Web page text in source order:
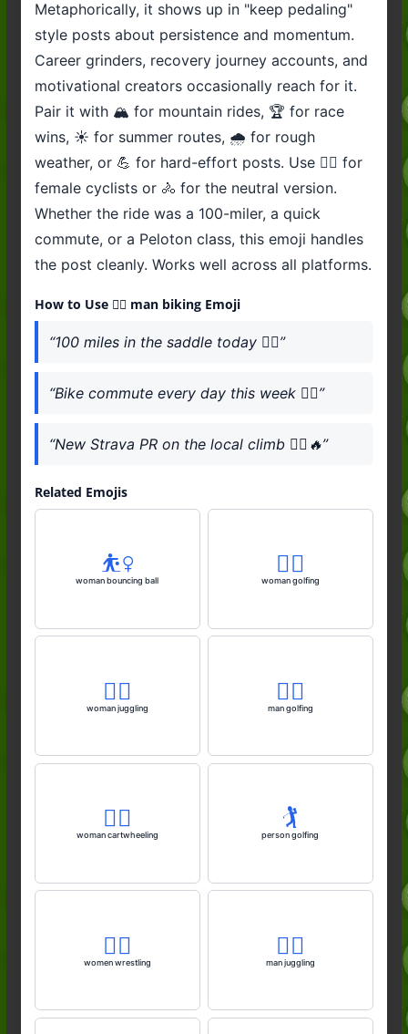
Metaphorically, it shows up in "keep pedaling"
style posts about persistence and momentum.
Career grinders, recovery journey accounts, and
motivational creators occasionally reach for it.
Pair it with 🏔️ for mountain rides, 🏆 for race
wins, ☀️ for summer routes, 🌧️ for rough
weather, or 💪 for hard-effort posts. Use 🚴‍♀️ for
female cyclists or 🚴 for the neutral version.
Whether the ride was a 100-miler, a quick
commute, or a Peloton class, this emoji handles
the post cleanly. Works well across all platforms.
How to Use 🚴‍♂️ man biking Emoji
“100 miles in the saddle today 🚴‍♂️”
“Bike commute every day this week 🚴‍♂️”
“New Strava PR on the local climb 🚴‍♂️🔥”
Related Emojis
⛹️‍♀️
woman bouncing ball
🏌️‍♀️
woman golfing
🤹‍♀️
woman juggling
🏌️‍♂️
man golfing
🤸‍♀️
woman cartwheeling
🏌️
person golfing
🤼‍♀️
women wrestling
🤹‍♂️
man juggling